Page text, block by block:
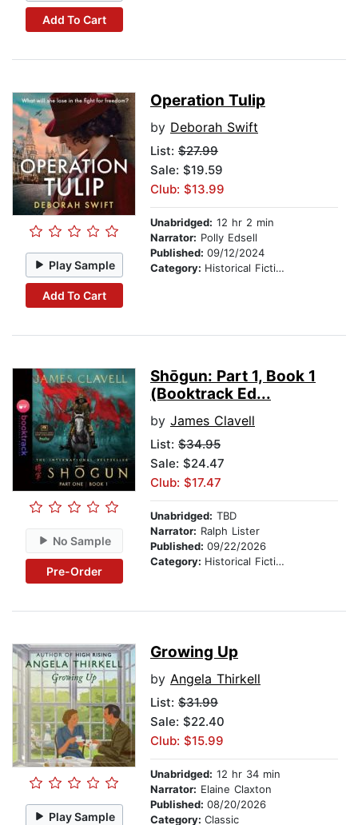
Add To Cart
Play Sample
Add To Cart
Operation Tulip
by Deborah Swift
List: $27.99
Sale: $19.59
Club: $13.99
Unabridged: 12 hr 2 min
Narrator: Polly Edsell
Published: 09/12/2024
Category: Historical Fiction
No Sample
Pre-Order
Shōgun: Part 1, Book 1
(Booktrack Ed...
by James Clavell
List: $34.95
Sale: $24.47
Club: $17.47
Unabridged: TBD
Narrator: Ralph Lister
Published: 09/22/2026
Category: Historical Fiction
Play Sample
Growing Up
by Angela Thirkell
List: $31.99
Sale: $22.40
Club: $15.99
Unabridged: 12 hr 34 min
Narrator: Elaine Claxton
Published: 08/20/2026
Category: Classic